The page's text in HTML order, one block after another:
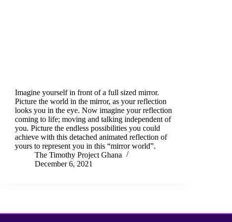
Imagine yourself in front of a full sized mirror.
Picture the world in the mirror, as your reflection
looks you in the eye. Now imagine your reflection
coming to life; moving and talking independent of
you. Picture the endless possibilities you could
achieve with this detached animated reflection of
yours to represent you in this “mirror world”.
The Timothy Project Ghana
December 6, 2021